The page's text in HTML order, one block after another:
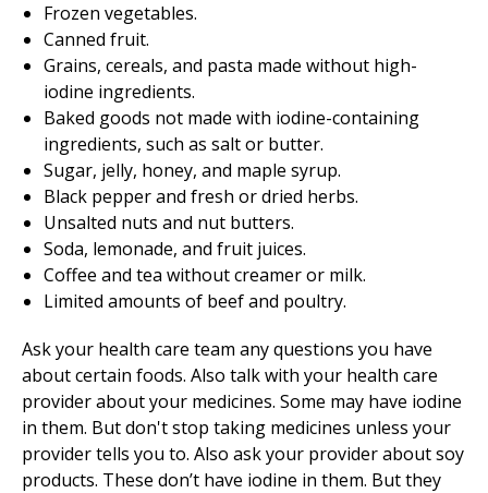
Frozen vegetables.
Canned fruit.
Grains, cereals, and pasta made without high-
iodine ingredients.
Baked goods not made with iodine-containing
ingredients, such as salt or butter.
Sugar, jelly, honey, and maple syrup.
Black pepper and fresh or dried herbs.
Unsalted nuts and nut butters.
Soda, lemonade, and fruit juices.
Coffee and tea without creamer or milk.
Limited amounts of beef and poultry.
Ask your health care team any questions you have
about certain foods. Also talk with your health care
provider about your medicines. Some may have iodine
in them. But don't stop taking medicines unless your
provider tells you to. Also ask your provider about soy
products. These don’t have iodine in them. But they